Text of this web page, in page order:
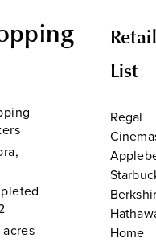
List
Regal
Home